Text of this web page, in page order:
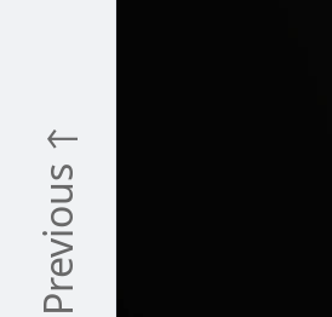
Previous ↑